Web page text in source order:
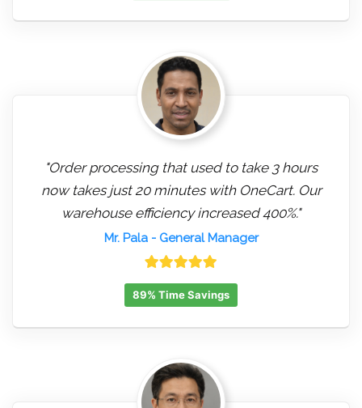
"Order processing that used to take 3 hours
now takes just 20 minutes with OneCart. Our
warehouse efficiency increased 400%."
Mr. Pala- General Manager
89% Time Savings